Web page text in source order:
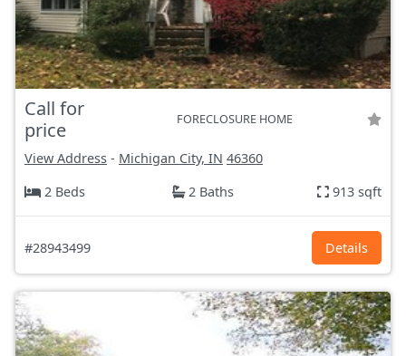
Call for
price
FORECLOSURE HOME
View Address - Michigan City, IN 46360
2 Beds
2 Baths 913 sqft
#28943499 Details